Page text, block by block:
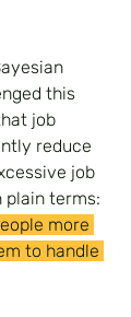
this
job
reduce
job
plain terms:
more
to handle